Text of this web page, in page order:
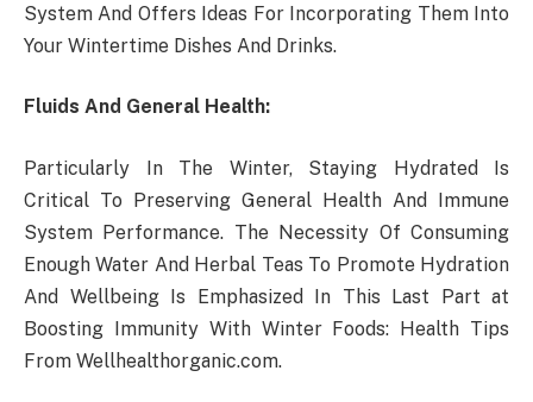
System And Offers Ideas For Incorporating Them Into
Your Wintertime Dishes And Drinks.
Fluids And General Health:
Particularly In The Winter, Staying Hydrated Is
Critical To Preserving General Health And Immune
System Performance. The Necessity Of Consuming
Enough Water And Herbal Teas To Promote Hydration
And Wellbeing Is Emphasized In This Last Part at
Boosting Immunity With Winter Foods: Health Tips
From Wellhealthorganic.com.